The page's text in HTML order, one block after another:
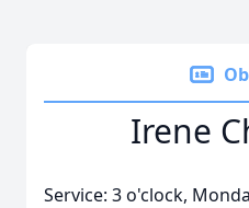
Irene
Service: 3 o'clock,